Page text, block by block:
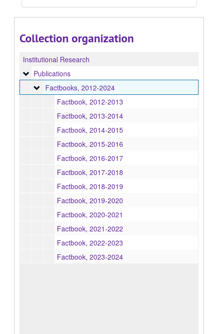
Collection organization
Institutional Research
Publications
Publications
Factbooks
Factbooks, 2012-2024
Factbook, 2012-2013
Factbook, 2013-2014
Factbook, 2014-2015
Factbook, 2015-2016
Factbook, 2016-2017
Factbook, 2017-2018
Factbook, 2018-2019
Factbook, 2019-2020
Factbook, 2020-2021
Factbook, 2021-2022
Factbook, 2022-2023
Factbook, 2023-2024